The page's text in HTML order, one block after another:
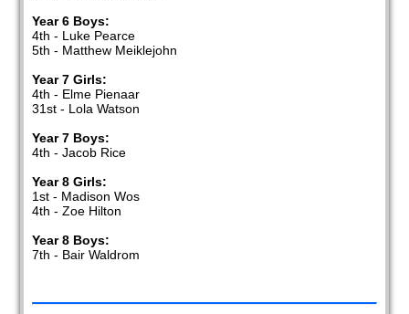
Year 6 Boys:
4th - Luke Pearce
5th - Matthew Meiklejohn
Year 7 Girls:
4th - Elme Pienaar
31st - Lola Watson
Year 7 Boys:
4th - Jacob Rice
Year 8 Girls:
1st - Madison Wos
4th - Zoe Hilton
Year 8 Boys:
7th - Bair Waldrom